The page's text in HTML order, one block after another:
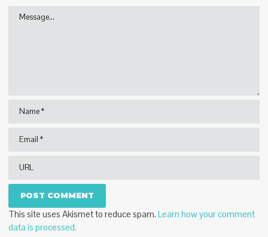
This site uses Akismet to reduce spam. Learn how your comment
data is processed.